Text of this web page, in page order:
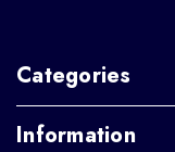
Categories
Information